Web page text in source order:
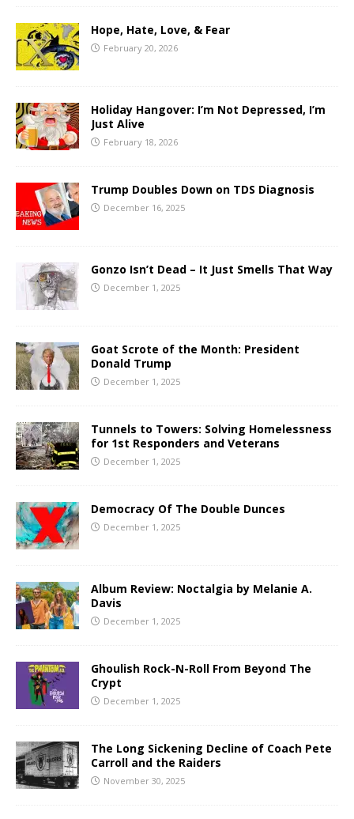
Hope, Hate, Love, & Fear
February 20, 2026
Holiday Hangover: I’m Not Depressed, I’m
Just Alive
February 18, 2026
Trump Doubles Down on TDS Diagnosis
December 16, 2025
Gonzo Isn’t Dead – It Just Smells That Way
December 1, 2025
Goat Scrote of the Month: President
Donald Trump
December 1, 2025
Tunnels to Towers: Solving Homelessness
for 1st Responders and Veterans
December 1, 2025
Democracy Of The Double Dunces
December 1, 2025
Album Review: Noctalgia by Melanie A.
Davis
December 1, 2025
Ghoulish Rock-N-Roll From Beyond The
Crypt
December 1, 2025
The Long Sickening Decline of Coach Pete
Carroll and the Raiders
November 30, 2025